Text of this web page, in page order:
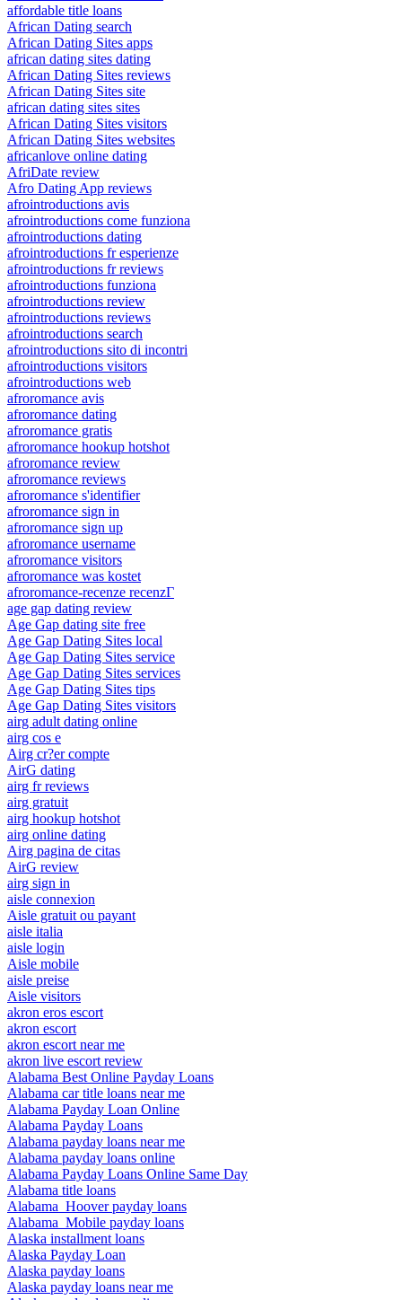
affordable title loans
African Dating search
African Dating Sites apps
african dating sites dating
African Dating Sites reviews
African Dating Sites site
african dating sites sites
African Dating Sites visitors
African Dating Sites websites
africanlove online dating
AfriDate review
Afro Dating App reviews
afrointroductions avis
afrointroductions come funziona
afrointroductions dating
afrointroductions fr esperienze
afrointroductions fr reviews
afrointroductions funziona
afrointroductions review
afrointroductions reviews
afrointroductions search
afrointroductions sito di incontri
afrointroductions visitors
afrointroductions web
afroromance avis
afroromance dating
afroromance gratis
afroromance hookup hotshot
afroromance review
afroromance reviews
afroromance s'identifier
afroromance sign in
afroromance sign up
afroromance username
afroromance visitors
afroromance was kostet
afroromance-recenze recenzГ­
age gap dating review
Age Gap dating site free
Age Gap Dating Sites local
Age Gap Dating Sites service
Age Gap Dating Sites services
Age Gap Dating Sites tips
Age Gap Dating Sites visitors
airg adult dating online
airg cos e
Airg cr?er compte
AirG dating
airg fr reviews
airg gratuit
airg hookup hotshot
airg online dating
Airg pagina de citas
AirG review
airg sign in
aisle connexion
Aisle gratuit ou payant
aisle italia
aisle login
Aisle mobile
aisle preise
Aisle visitors
akron eros escort
akron escort
akron escort near me
akron live escort review
Alabama Best Online Payday Loans
Alabama car title loans near me
Alabama Payday Loan Online
Alabama Payday Loans
Alabama payday loans near me
Alabama payday loans online
Alabama Payday Loans Online Same Day
Alabama title loans
Alabama_Hoover payday loans
Alabama_Mobile payday loans
Alaska installment loans
Alaska Payday Loan
Alaska payday loans
Alaska payday loans near me